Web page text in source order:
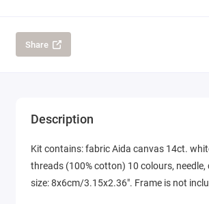
Share
Description
Kit contains: fabric Aida canvas 14ct.
threads (100% cotton) 10 colours, needle,
size: 8x6cm/3.15x2.36". Frame is not